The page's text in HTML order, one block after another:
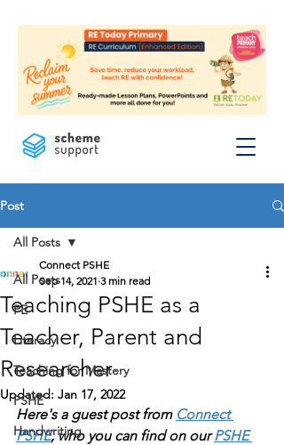
Post
All Posts
PE
Literacy
Teaching for Mastery
PSHE
Handwriting
All Posts
Teaching PSHE as a
Teacher, Parent and
Researcher
Connect PSHE
Sep 14, 2021 3 min read
Updated: Jan 17, 2022
Here's a guest post from Connect
PSHE, who you can find on our PSHE